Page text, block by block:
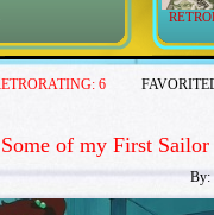
6
Some of my First
By: